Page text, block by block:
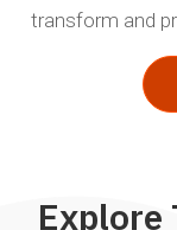
transform and
Explore